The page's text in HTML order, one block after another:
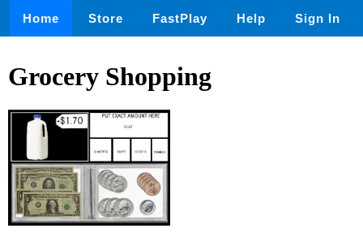
Home Store FastPlay Help Sign In
Grocery Shopping